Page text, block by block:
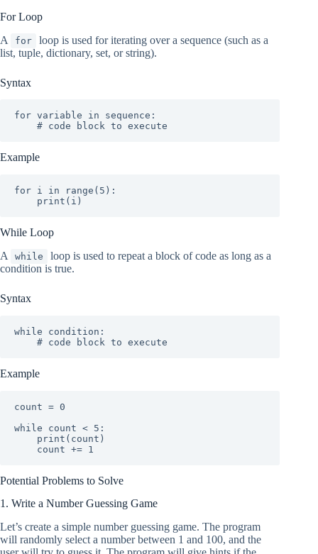
For Loop
A
for
loop is used for iterating over a sequence (such as a
list, tuple, dictionary, set, or string).
Syntax
for variable in sequence:
    # code block to execute
Example
for i in range(5):
    print(i)
While Loop
A
while
loop is used to repeat a block of code as long as a
condition is true.
Syntax
while condition:
    # code block to execute
Example
count = 0
while count < 5:
    count += 1
Potential Problems to Solve
1. Write a Number Guessing Game
Let’s create a simple number guessing game. The program
will randomly select a number between 1 and 100, and the